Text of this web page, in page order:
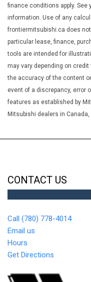
finance conditions apply.
information. Use of any
frontiermitsubishi.ca does
particular lease, finance,
tools are intended for
may vary depending on
the accuracy of the content
event of a discrepancy, error
features as established by
Mitsubishi dealers in Canada,
CONTACT US
Call (780) 778-4014
Email us
Hours
Get Directions